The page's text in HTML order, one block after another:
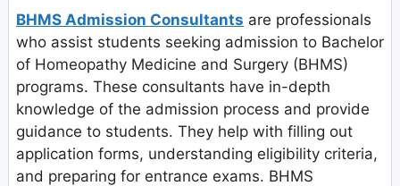
BHMS Admission Consultants are professionals
who assist students seeking admission to Bachelor
of Homeopathy Medicine and Surgery (BHMS)
programs. These consultants have in-depth
knowledge of the admission process and provide
guidance to students. They help with filling out
application forms, understanding eligibility criteria,
and preparing for entrance exams. BHMS